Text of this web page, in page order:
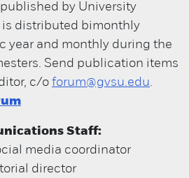
published by University
distributed bimonthly
year and monthly during the
Send publication items
c/o forum@gvsu.edu.
Staff:
media coordinator
director